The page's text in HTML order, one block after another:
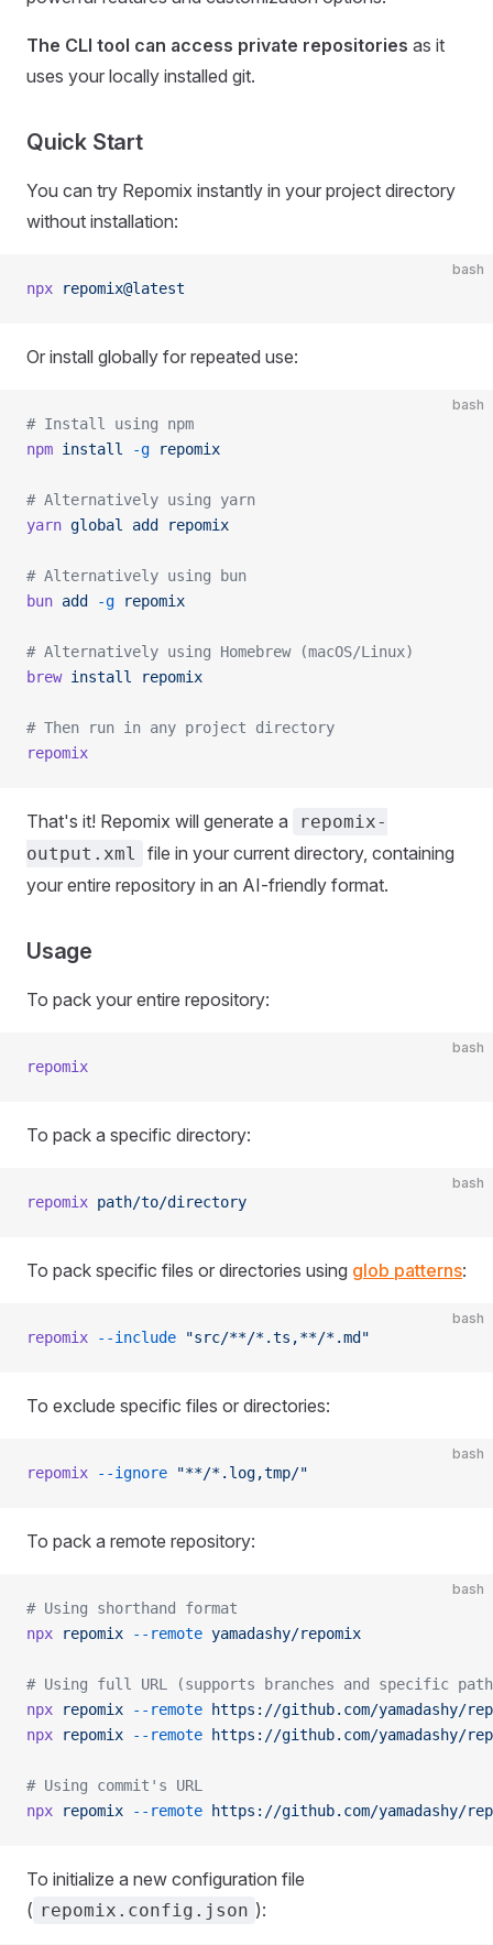
The CLI tool can access private repositories as it
uses your locally installed git.
Quick Start
You can try Repomix instantly in your project directory
without installation:
bash
npx repomix@latest
Or install globally for repeated use:
bash
# Install using npm
npm install -g repomix
# Alternatively using yarn
yarn global add repomix
# Alternatively using bun
bun add -g repomix
# Alternatively using Homebrew (macOS/Linux)
brew install repomix
# Then run in any project directory
repomix
That's it! Repomix will generate a
repomix-
output.xml
file in your current directory, containing
your entire repository in an AI-friendly format.
Usage
To pack your entire repository:
bash
repomix
To pack a specific directory:
bash
repomix path/to/directory
To pack specific files or directories using glob patterns:
bash
repomix --include "src/**/*.ts,**/*.md"
To exclude specific files or directories:
bash
repomix --ignore "**/*.log,tmp/"
To pack a remote repository:
bash
# Using shorthand format
npx repomix --remote yamadashy/repomix
# Using full URL (supports branches and specific
npx repomix --remote https://github.com/yamadashy/
npx repomix --remote https://github.com/yamadashy/
# Using commit's URL
npx repomix --remote https://github.com/yamadashy/
To initialize a new configuration file
( repomix.config.json ):